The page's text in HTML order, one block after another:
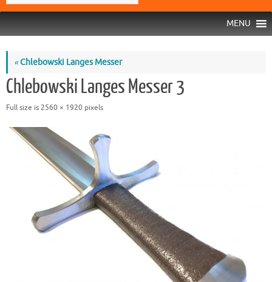
MENU
«Chlebowski Langes Messer
Chlebowski Langes Messer 3
Full size is 2560 × 1920 pixels